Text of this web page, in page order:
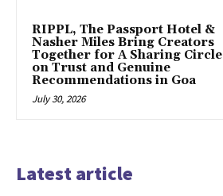
RIPPL, The Passport Hotel &
Nasher Miles Bring Creators
Together for A Sharing Circle
on Trust and Genuine
Recommendations in Goa
July 30, 2026
Latest article